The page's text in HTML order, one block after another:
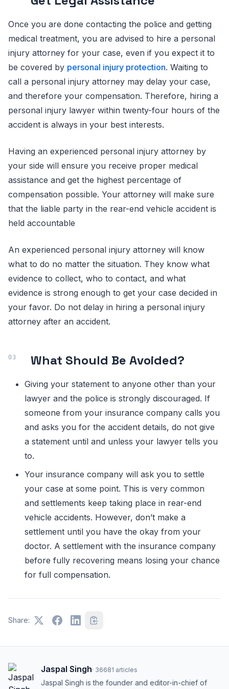
Once you are done contacting the police and getting
medical treatment, you are advised to hire a personal
injury attorney for your case, even if you expect it to
be covered by personal injury protection. Waiting to
call a personal injury attorney may delay your case,
and therefore your compensation. Therefore, hiring a
personal injury lawyer within twenty-four hours of the
accident is always in your best interests.
Having an experienced personal injury attorney by
your side will ensure you receive proper medical
assistance and get the highest percentage of
compensation possible. Your attorney will make sure
that the liable party in the rear-end vehicle accident is
held accountable
An experienced personal injury attorney will know
what to do no matter the situation. They know what
evidence to collect, who to contact, and what
evidence is strong enough to get your case decided in
your favor. Do not delay in hiring a personal injury
attorney after an accident.
What Should Be Avoided?
Giving your statement to anyone other than your
lawyer and the police is strongly discouraged. If
someone from your insurance company calls you
and asks you for the accident details, do not give
a statement until and unless your lawyer tells you
to.
Your insurance company will ask you to settle
your case at some point. This is very common
and settlements keep taking place in rear-end
vehicle accidents. However, don’t make a
settlement until you have the okay from your
doctor. A settlement with the insurance company
before fully recovering means losing your chance
for full compensation.
Share:
Jaspal Singh· 36681 articles
Jaspal Singh is the founder and editor-in-chief of